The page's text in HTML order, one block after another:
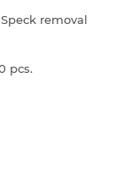
removal
pcs.